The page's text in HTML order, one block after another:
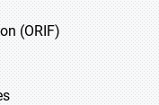
(ORIF)